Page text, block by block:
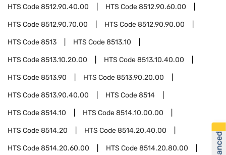
HTS Code8512.90.40.00 HTS Code8512.90.60.00
HTS Code8512.90.70.00 HTS Code8512.90.90.00
HTS Code8513 HTS Code8513.10
HTS Code8513.10.20.00 HTS Code8513.10.40.00
HTS Code8513.90 HTS Code8513.90.20.00
HTS Code8513.90.40.00 HTS Code8514
HTS Code8514.10 HTS Code8514.10.00.00
HTS Code8514.20 HTS Code8514.20.40.00
HTS Code8514.20.60.00 HTS Code8514.20.80.00